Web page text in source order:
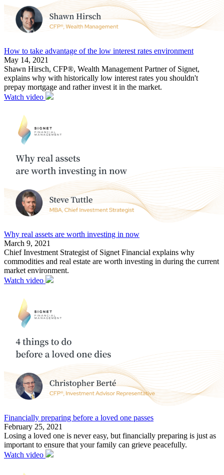
How to take advantage of the low interest rates environment
May 14, 2021
Shawn Hirsch, CFP®, Wealth Management Partner of Signet,
explains why with historically low interest rates you shouldn't
prepay mortgage and rather invest it in the market.
Watch video
Why real assets are worth investing in now
March 9, 2021
Chief Investment Strategist of Signet Financial explains why
commodities and real estate are worth investing in during the current
market environment.
Watch video
Financially preparing before a loved one passes
February 25, 2021
Losing a loved one is never easy, but financially preparing is just as
important to ensure that your family can grieve peacefully.
Watch video